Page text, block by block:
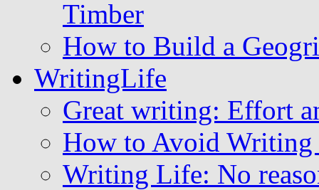
Timber
How to Build a
WritingLife
Great writing: Effort
How to Avoid Writing
Writing Life: No